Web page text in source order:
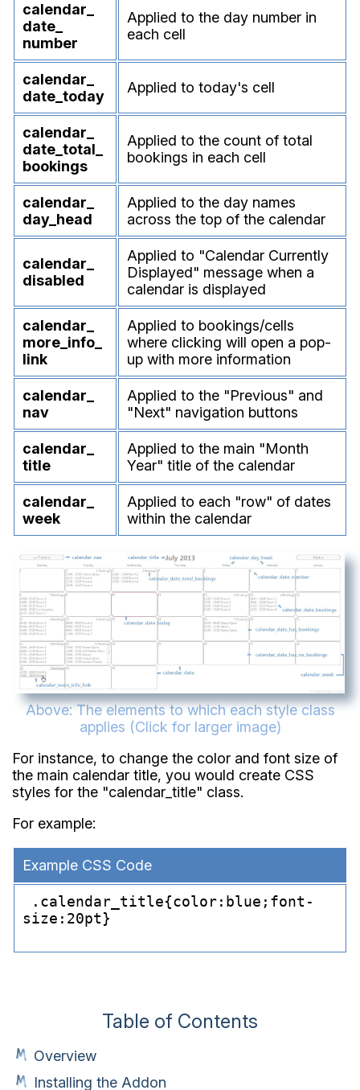
Table of Contents
Overview
Installing the Addon
calendar_
date_
number
Applied to the day number in
each cell
calendar_
date_ today
Applied to today's cell
calendar_
date_ total_
bookings
Applied to the count of total
bookings in each cell
calendar_
day_ head
Applied to the day names
across the top of the calendar
calendar_
disabled
Applied to "Calendar Currently
Displayed" message when a
calendar is displayed
calendar_
more_ info_
link
Applied to bookings/cells
where clicking will open a pop-
up with more information
calendar_
nav
Applied to the "Previous" and
"Next" navigation buttons
calendar_
title
Applied to the main "Month
Year" title of the calendar
calendar_
week
Applied to each "row" of dates
within the calendar
Above: The elements to which each style class
applies (Click for larger image)
For instance, to change the color and font size of
the main calendar title, you would create CSS
styles for the "calendar_title" class.
For example:
Example CSS Code
.calendar_ title{color:blue;font-
size:20pt}